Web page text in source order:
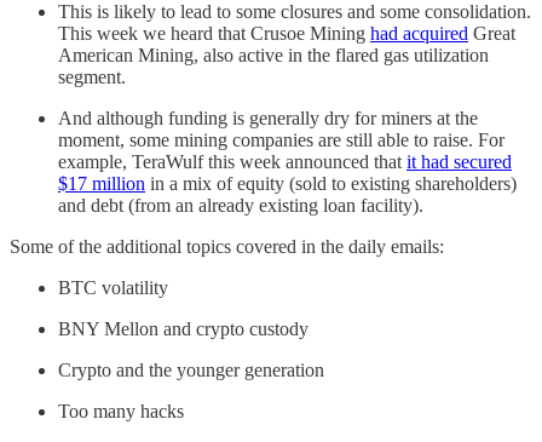
This is likely to lead to some closures and some consolidation.
This week we heard that Crusoe Mining had acquired Great
American Mining, also active in the flared gas utilization
segment.
And although funding is generally dry for miners at the
moment, some mining companies are still able to raise. For
example, TeraWulf this week announced that it had secured
$17 million in a mix of equity (sold to existing shareholders)
and debt (from an already existing loan facility).
Some of the additional topics covered in the daily emails:
BTC volatility
BNY Mellon and crypto custody
Crypto and the younger generation
Too many hacks